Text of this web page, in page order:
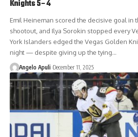
Knights 5–4
Emil Heineman scored the decisive goal in
shootout, and Ilya Sorokin stopped every
York Islanders edged the Vegas Golden
night — despite giving up the tying…
Angelo Apuli December 11, 2025